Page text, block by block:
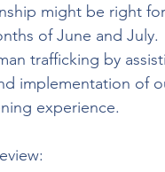
might be right
of June and
trafficking by
implementation of
experience.